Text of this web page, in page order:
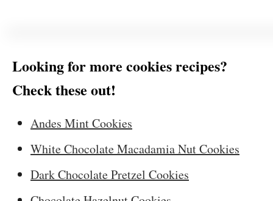
Looking for more cookies recipes?
Check these out!
Andes Mint Cookies
White Chocolate Macadamia Nut Cookies
Dark Chocolate Pretzel Cookies